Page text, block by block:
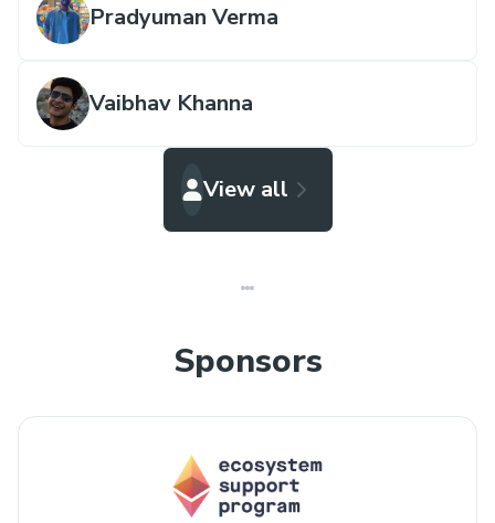
Pradyuman Verma
Vaibhav Khanna
View all
Sponsors